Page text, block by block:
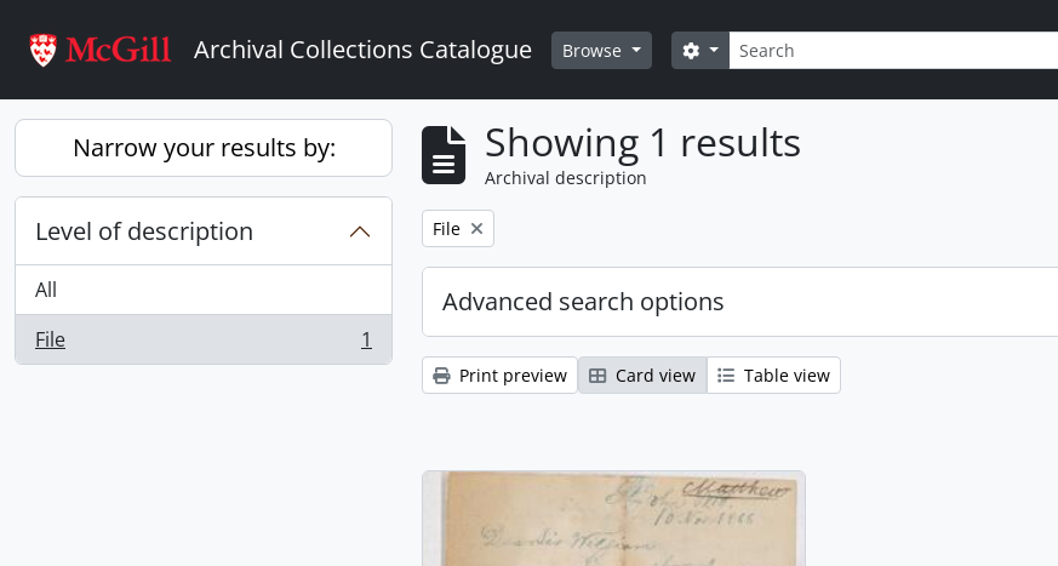
Archival Collections Catalogue Browse Search
Search options
Narrow your results by:
Level of description
All
File
, 1 results 1
Showing 1 results
Archival description
Remove filter:
File
Advanced search options
Print preview Card view Table view